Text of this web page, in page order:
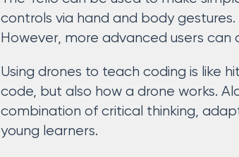
controls via hand and body
However, more advanced users can
Using drones to teach coding is like
code, but also how a drone works.
combination of critical thinking,
young learners.